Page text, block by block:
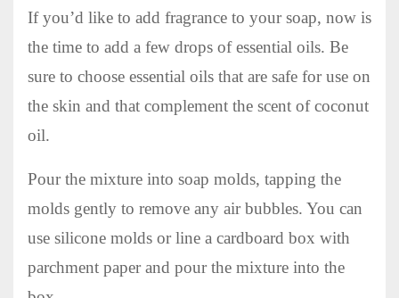
If you’d like to add fragrance to your soap, now is
the time to add a few drops of essential oils. Be
sure to choose essential oils that are safe for use on
the skin and that complement the scent of coconut
oil.
Pour the mixture into soap molds, tapping the
molds gently to remove any air bubbles. You can
use silicone molds or line a cardboard box with
parchment paper and pour the mixture into the